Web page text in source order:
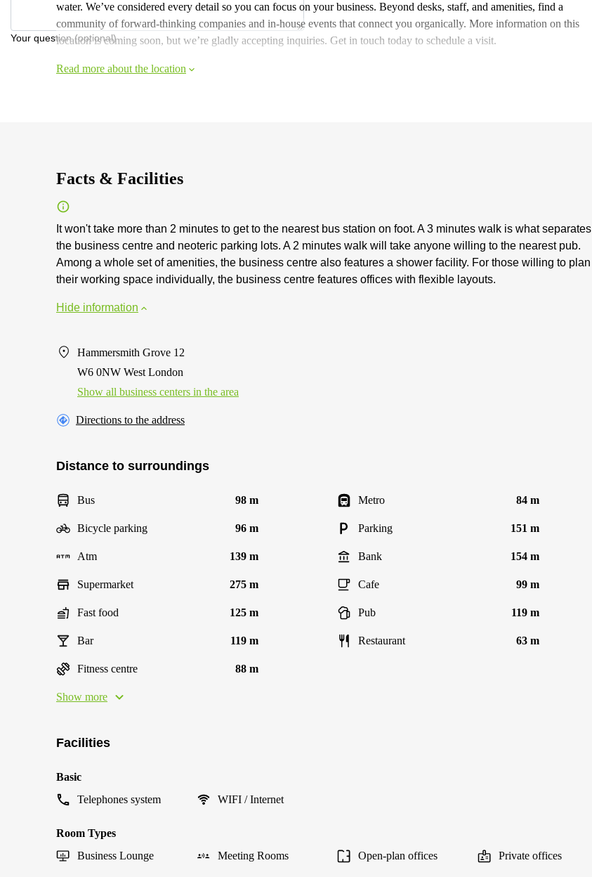
Your question (optional)
water. We’ve considered every detail so you can focus on your business. Beyond desks, staff, and amenities, find a
community of forward-thinking companies and in-house events that connect you organically. More information on this
location is coming soon, but we’re gladly accepting inquiries. Get in touch today to schedule a visit.
Read more about the location
Facts & Facilities
It won't take more than 2 minutes to get to the nearest bus station on foot. A 3 minutes walk is what separates
the business centre and neoteric parking lots. A 2 minutes walk will take anyone willing to the nearest pub.
Among a whole set of amenities, the business centre also features a shower facility. For those willing to plan
their working space individually, the business centre features offices with flexible layouts.
Hide information
Hammersmith Grove 12
W6 0NW West London
Show all business centers in the area
Directions to the address
Distance to surroundings
Bus 98 m Metro 84 m
Bicycle parking 96 m Parking 151 m
Atm 139 m Bank 154 m
Supermarket 275 m Cafe 99 m
Fast food 125 m Pub 119 m
Bar 119 m Restaurant 63 m
Fitness centre 88 m
Show more
Facilities
Basic
Telephones system
WIFI / Internet
Room Types
Business Lounge
Meeting Rooms Open-plan offices Private offices